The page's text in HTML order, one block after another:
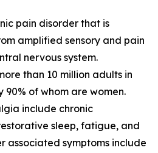
pain disorder that is
amplified sensory and pain
nervous system.
than 10 million adults in
90% of whom are women.
include chronic
sleep, fatigue, and
associated symptoms include